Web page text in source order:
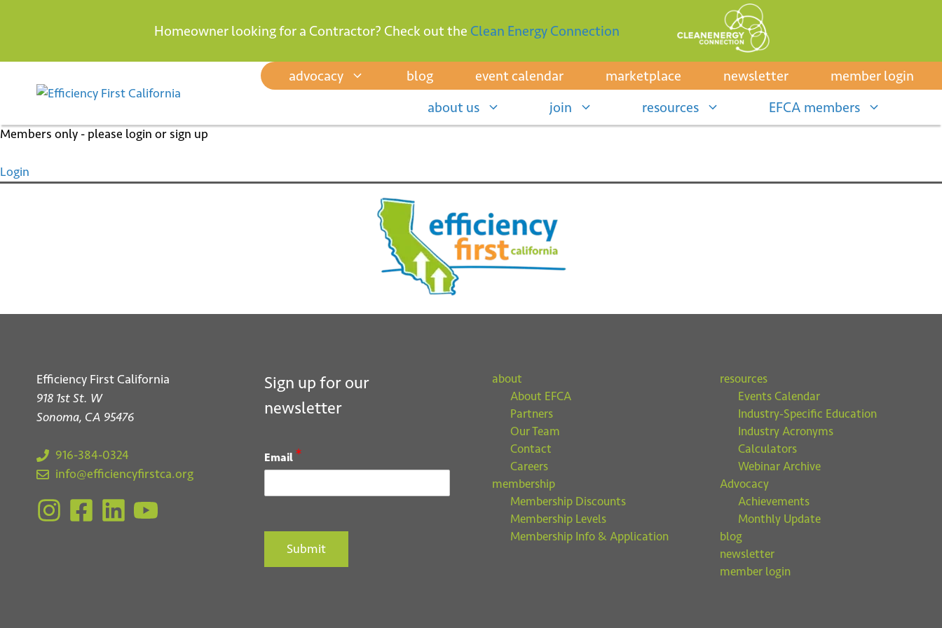
Homeowner looking for a Contractor? Check out the Clean Energy Connection
advocacy blog event calendar marketplace newsletter
member login
about us
join resources EFCA members
Members only - please login or sign up
Login
Efficiency First California
918 1st St. W
Sonoma, CA 95476
916-384-0324
info@efficiencyfirstca.org
Sign up for our
newsletter
Email *
Submit
about
About EFCA
Partners
Our Team
Contact
Careers
membership
Membership Discounts
Membership Levels
Membership Info & Application
resources
Events Calendar
Industry-Specific Education
Industry Acronyms
Calculators
Webinar Archive
Advocacy
Achievements
Monthly Update
blog
newsletter
member login